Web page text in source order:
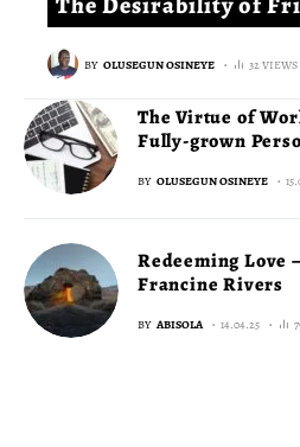
BY OLUSEGUN OSINEYE 32 VIEWS
The Virtue of
Fully-grown
BY OLUSEGUN OSINEYE
Redeeming Love
Francine Rivers
BY ABISOLA 14.04.25